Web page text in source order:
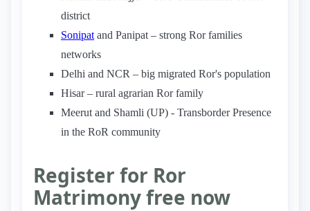
district
Sonipat and Panipat – strong Ror families
networks
Delhi and NCR – big migrated Ror's population
Hisar – rural agrarian Ror family
Meerut and Shamli (UP) - Transborder Presence
in the RoR community
Register for Ror
Matrimony free now